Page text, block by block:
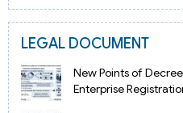
LEGAL DOCUMENT
New Points of
Enterprise